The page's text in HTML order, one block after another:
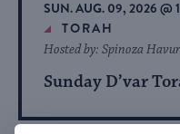
SUN. AUG. 09, 2026 @
TORAH
Sunday D’var
Hosted by: Spinoza